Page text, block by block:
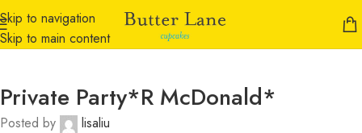
Skip to navigation
Skip to main content
Private Party*R McDonald*
Posted by
lisaliu